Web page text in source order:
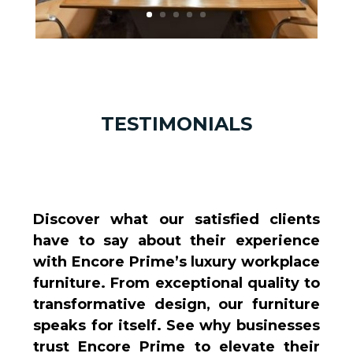
TESTIMONIALS
Discover what our satisfied clients
have to say about their experience
with Encore Prime’s luxury workplace
furniture. From exceptional quality to
transformative design, our furniture
speaks for itself. See why businesses
trust Encore Prime to elevate their